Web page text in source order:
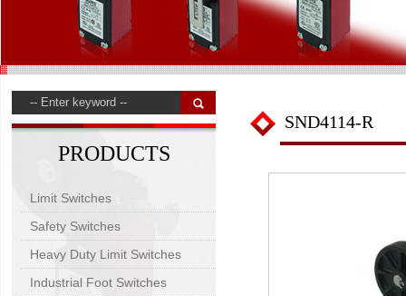
PRODUCTS
Limit Switches
Safety Switches
Heavy Duty Limit Switches
Industrial Foot Switches
SND4114-R